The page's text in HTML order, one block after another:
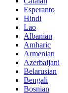
Esperanto
Hindi
Lao
Albanian
Amharic
Armenian
Azerbaijani
Belarusian
Bengali
Bosnian